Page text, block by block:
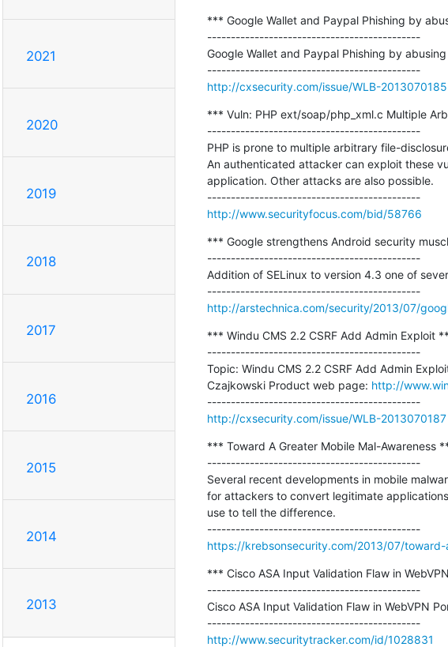
2021
2020
2019
2018
2017
2016
2015
2014
2013
*** Google Wallet and Paypal Phishing by
---------------------------------------------
Google Wallet and Paypal Phishing by
---------------------------------------------
http://cxsecurity.com/issue/WLB-2013070185
*** Vuln: PHP ext/soap/php_xml.c Multiple
---------------------------------------------
PHP is prone to multiple arbitrary file-
An authenticated attacker can exploit these
application. Other attacks are also possible.
---------------------------------------------
http://www.securityfocus.com/bid/58766
*** Google strengthens Android security
---------------------------------------------
Addition of SELinux to version 4.3 one of
---------------------------------------------
http://arstechnica.com/security/2013/07/
*** Windu CMS 2.2 CSRF Add Admin Exploit
---------------------------------------------
Topic: Windu CMS 2.2 CSRF Add Admin
Czajkowski Product web page: http://
---------------------------------------------
http://cxsecurity.com/issue/WLB-2013070187
*** Toward A Greater Mobile Mal-Awareness
---------------------------------------------
Several recent developments in mobile
for attackers to convert legitimate
use to tell the difference.
---------------------------------------------
https://krebsonsecurity.com/2013/07/
*** Cisco ASA Input Validation Flaw in
---------------------------------------------
Cisco ASA Input Validation Flaw in WebVPN
---------------------------------------------
http://www.securitytracker.com/id/1028831